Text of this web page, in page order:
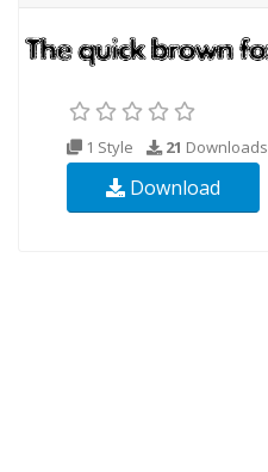
1 Style 21 Downloads
Download